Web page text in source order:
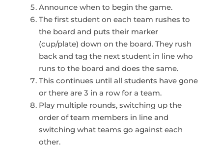
Announce when to begin the game.
The first student on each team rushes to
the board and puts their marker
(cup/plate) down on the board. They rush
back and tag the next student in line who
runs to the board and does the same.
This continues until all students have gone
or there are 3 in a row for a team.
Play multiple rounds, switching up the
order of team members in line and
switching what teams go against each
other.